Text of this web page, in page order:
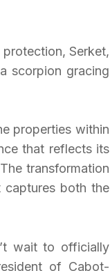
Serket,
scorpion gracing
properties within
that reflects its
transformation
captures both the
wait to officially
of Cabot-